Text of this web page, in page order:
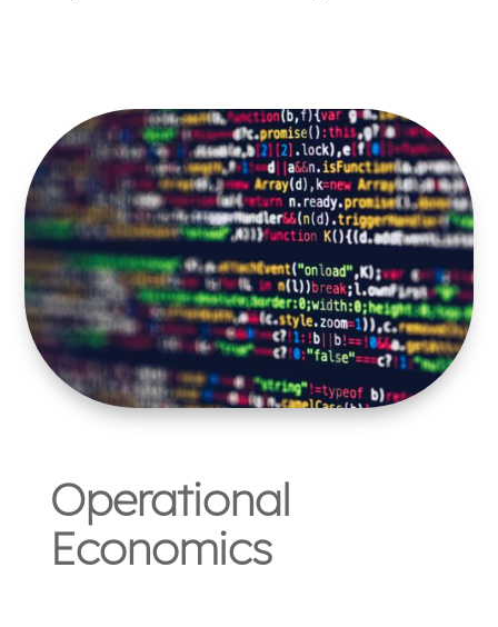
Operational
Economics